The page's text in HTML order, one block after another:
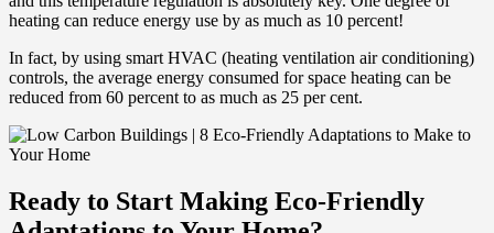
heating can reduce energy use by as much as 10 percent!
In fact, by using smart HVAC (heating ventilation air conditioning)
controls, the average energy consumed for space heating can be
reduced from 60 percent to as much as 25 per cent.
Ready to Start Making Eco-Friendly